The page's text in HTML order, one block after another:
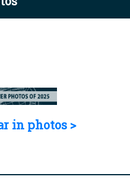
use HTTPS
in photos >